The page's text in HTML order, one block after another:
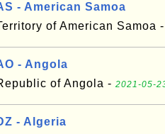
- American Samoa
of American Samoa -
- Angola
of Angola - 2021-05-
- Algeria